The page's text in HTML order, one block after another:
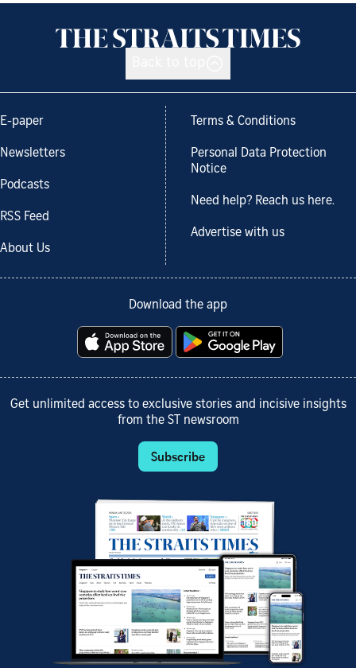
E-paper
Newsletters
Podcasts
RSS Feed
About Us
Terms & Conditions
Personal Data Protection
Notice
Need help? Reach us here.
Advertise with us
Download the app
Get unlimited access to exclusive stories and incisive insights
from the ST newsroom
Subscribe